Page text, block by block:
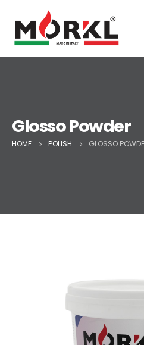
Glosso Powder
HOME POLISH GLOSSO